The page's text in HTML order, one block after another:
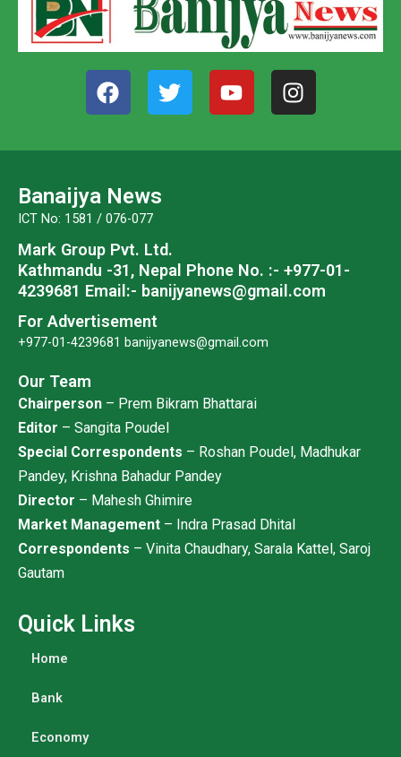
F
a
e
o
o
k
T
w
t
Y
o
t
I
n
t
m
Banaijya News
ICT No: 1581 / 076-077
Mark Group Pvt. Ltd.
Kathmandu -31, Nepal Phone No. :- +977-01-
4239681 Email:- banijyanews@gmail.com
For Advertisement
+977-01-4239681 banijyanews@gmail.com
Our Team
Chairperson – Prem Bikram Bhattarai
Editor – Sangita Poudel
Special Correspondents – Roshan Poudel, Madhukar
Pandey, Krishna Bahadur Pandey
Director – Mahesh Ghimire
Market Management – Indra Prasad Dhital
Correspondents – Vinita Chaudhary, Sarala Kattel, Saroj
Gautam
Quick Links
Home
Bank
Economy